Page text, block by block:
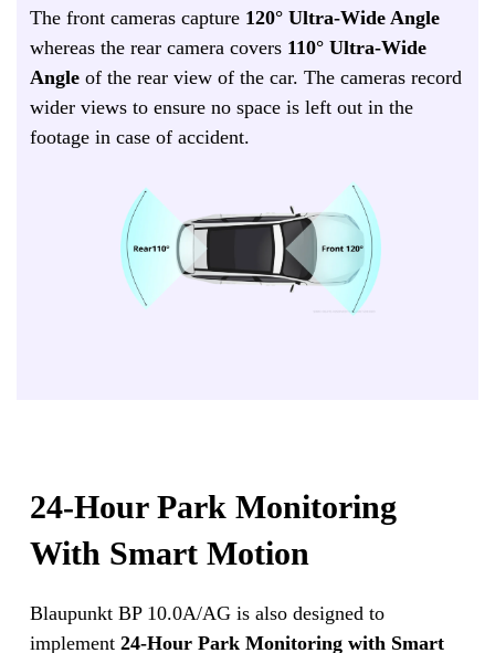
The front cameras capture 120° Ultra-Wide Angle
whereas the rear camera covers 110° Ultra-Wide
Angle of the rear view of the car. The cameras record
wider views to ensure no space is left out in the
footage in case of accident.
24-Hour Park Monitoring
With Smart Motion
Blaupunkt BP 10.0A/AG is also designed to
implement 24-Hour Park Monitoring with Smart